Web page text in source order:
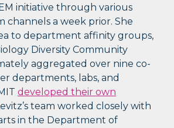
initiative through various
channels a week prior. She
to department affinity groups,
Diversity Community
aggregated over nine co-
departments, labs, and
developed their own
team worked closely with
in the Department of